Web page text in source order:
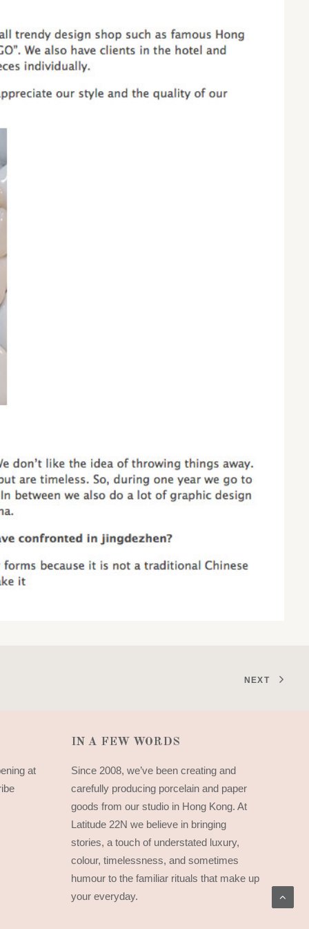
NEXT
at
IN A FEW WORDS
Since 2008, we’ve been creating and
carefully producing porcelain and paper
goods from our studio in Hong Kong. At
Latitude 22N we believe in bringing
stories, a touch of understated luxury,
colour, timelessness, and sometimes
humour to the familiar rituals that make up
your everyday.